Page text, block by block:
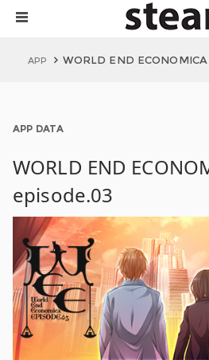
APP WORLD END
APP DATA
WORLD END
episode.03